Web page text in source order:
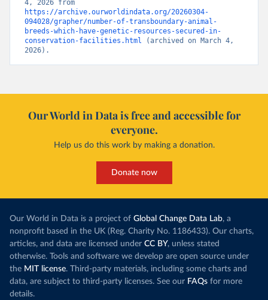
https://archive.ourworldindata.org/20260304-
094028/grapher/number-of-transboundary-animal-
breeds-which-have-genetic-resources-secured-in-
conservation-facilities.html (archived on March 4,
2026).
Our World in Data is free and accessible for
everyone.
Help us do this work by making a donation.
Donate now
Our World in Data is a project of Global Change Data Lab, a
nonprofit based in the UK (Reg. Charity No. 1186433). Our charts,
articles, and data are licensed under CC BY, unless stated
otherwise. Tools and software we develop are open source under
the MIT license. Third-party materials, including some charts and
data, are subject to third-party licenses. See our FAQs for more
details.